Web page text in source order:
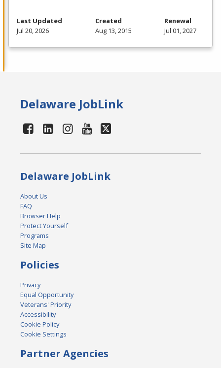
Last Updated
Jul 20, 2026
Created
Aug 13, 2015
Renewal
Jul 01, 2027
Delaware JobLink
Delaware JobLink
About Us
FAQ
Browser Help
Protect Yourself
Programs
Site Map
Policies
Privacy
Equal Opportunity
Veterans' Priority
Accessibility
Cookie Policy
Cookie Settings
Partner Agencies